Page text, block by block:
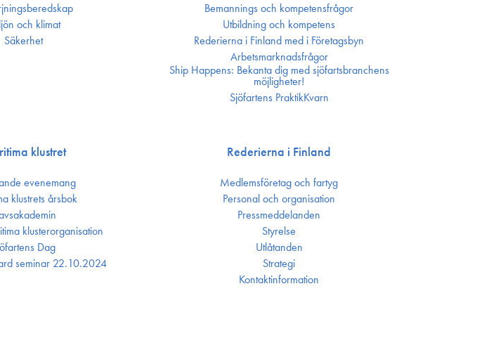
och klimat
Säkerhet
Bemannings och kompetens­frågor
Utbildning och kompetens
Rederierna i Finland med i Företagsbyn
Arbetsmarknadsfrågor
Ship Happens: Bekanta dig med sjöfartsbranchens
möjligheter!
Sjöfartens PraktikKvarn
klustret
evenemang
klustrets årsbok
kluster­organisation
Dag
seminar 22.10.2024
Rederierna i Finland
Medlemsföretag och fartyg
Personal och organisation
Press­meddelanden
Styrelse
Utlåtanden
Strategi
Kontakt­information